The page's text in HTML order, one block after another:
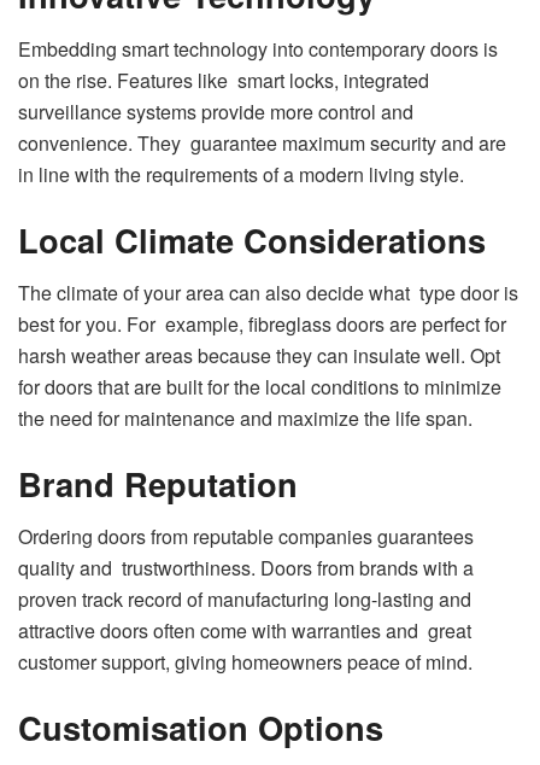
Embedding smart technology into contemporary doors is
on the rise. Features like smart locks, integrated
surveillance systems provide more control and
convenience. They guarantee maximum security and are
in line with the requirements of a modern living style.
Local Climate Considerations
The climate of your area can also decide what type door is
best for you. For example, fibreglass doors are perfect for
harsh weather areas because they can insulate well. Opt
for doors that are built for the local conditions to minimize
the need for maintenance and maximize the life span.
Brand Reputation
Ordering doors from reputable companies guarantees
quality and trustworthiness. Doors from brands with a
proven track record of manufacturing long-lasting and
attractive doors often come with warranties and great
customer support, giving homeowners peace of mind.
Customisation Options